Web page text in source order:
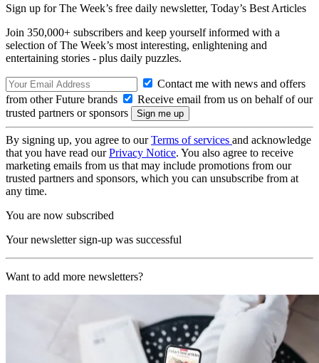
Sign up for The Week’s free daily newsletter, Today’s Best Articles
Join 350,000+ subscribers and keep yourself informed with a
selection of The Week’s most interesting, enlightening and
entertaining stories - plus daily puzzles.
Contact me with news and offers
from other Future brands
Receive email from us on behalf of our
trusted partners or sponsors
By signing up, you agree to ourTerms of services and acknowledge
that you have read ourPrivacy Notice. You also agree to receive
marketing emails from us that may include promotions from our
trusted partners and sponsors, which you can unsubscribe from at
any time.
You are now subscribed
Your newsletter sign-up was successful
Want to add more newsletters?